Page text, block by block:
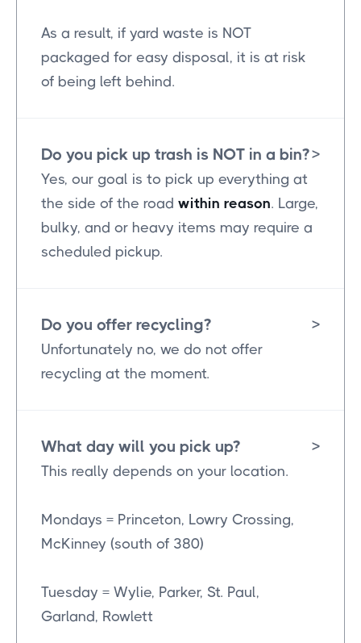
As a result, if yard waste is NOT
packaged for easy disposal, it is at risk
of being left behind.
Do you pick up trash is NOT in a bin?>
Yes, our goal is to pick up everything at
the side of the road within reason. Large,
bulky, and or heavy items may require a
scheduled pickup.
Do you offer recycling? >
Unfortunately no, we do not offer
recycling at the moment.
What day will you pick up? >
This really depends on your location.
Mondays = Princeton, Lowry Crossing,
McKinney (south of 380)
Tuesday = Wylie, Parker, St. Paul,
Garland, Rowlett